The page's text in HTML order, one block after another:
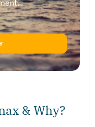
& Why?